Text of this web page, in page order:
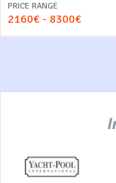
PRICE RANGE
2160€ - 8300€